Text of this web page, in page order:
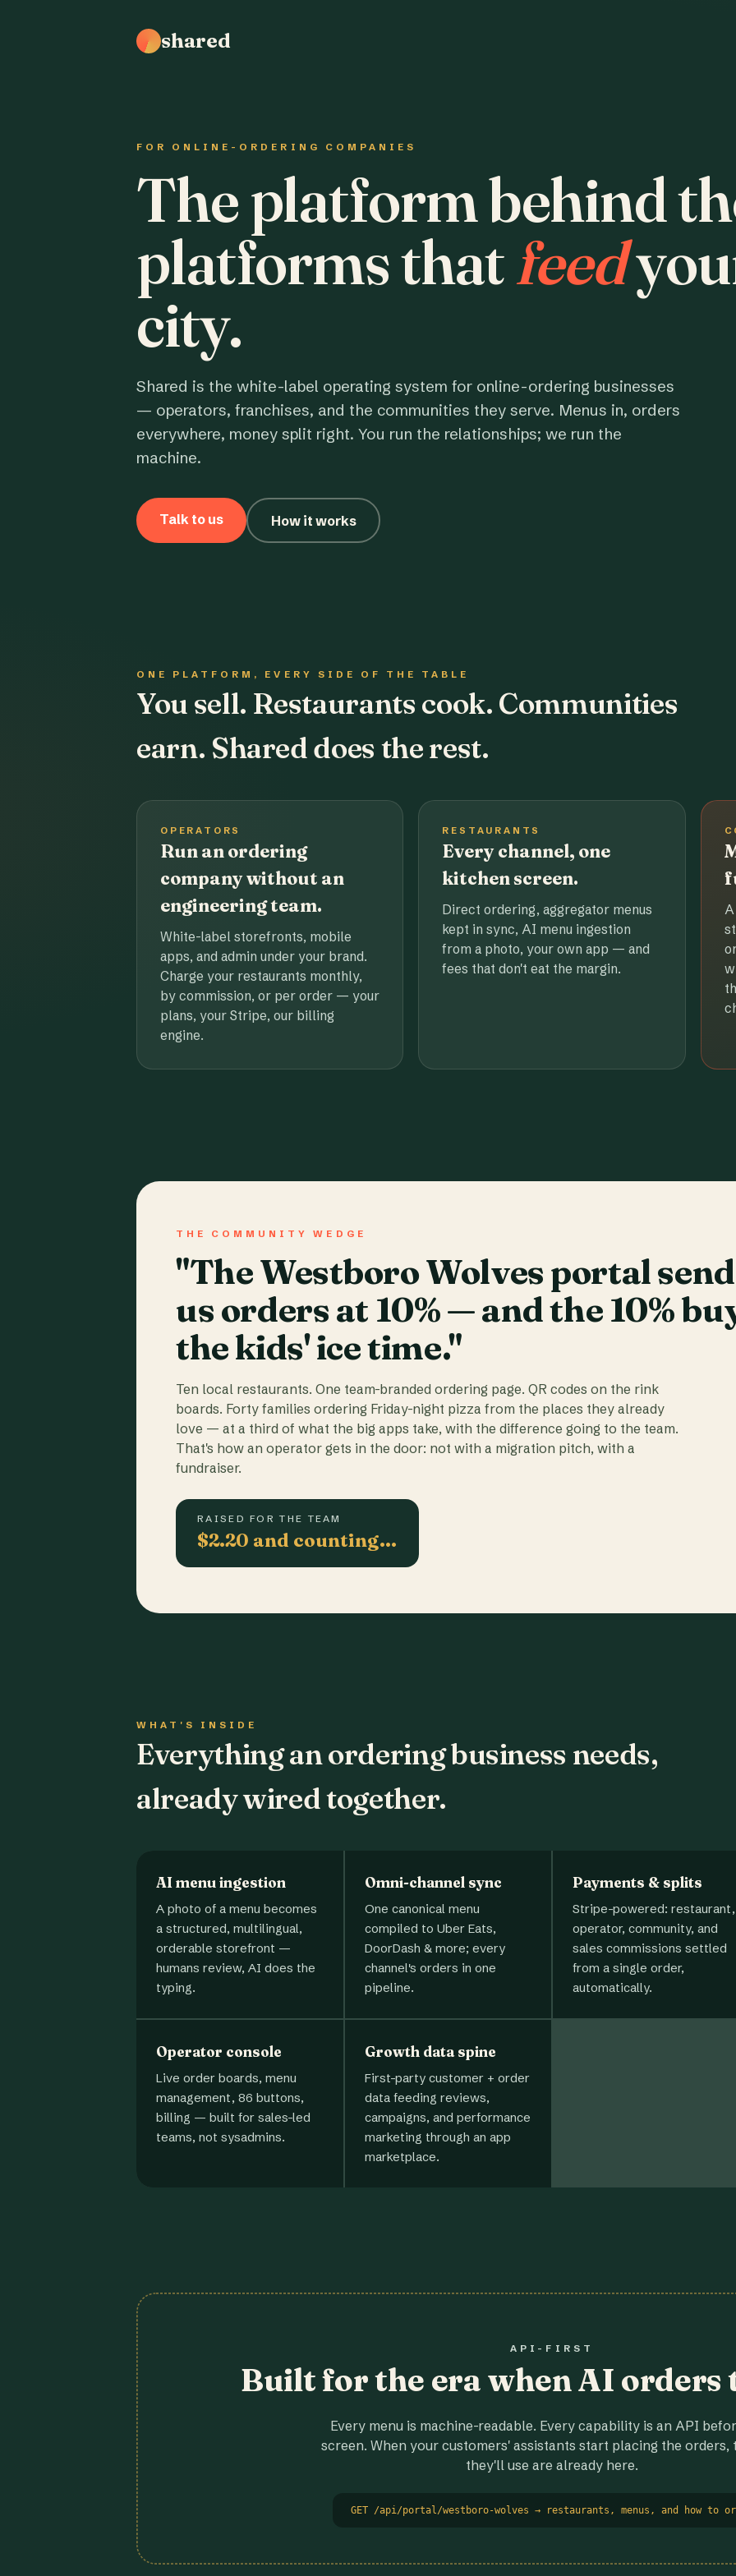
shared
FOR ONLINE-ORDERING COMPANIES
The platform behind
platforms thatfeed
city.
Shared is the white-label operating system for online-ordering businesses
— operators, franchises, and the communities they serve. Menus in, orders
everywhere, money split right. You run the relationships; we run the
machine.
Talk to us How it works
ONE PLATFORM, EVERY SIDE OF THE TABLE
You sell. Restaurants cook. Communities
earn. Shared does the rest.
OPERATORS
Run an ordering
company without an
engineering team.
White-label storefronts, mobile
apps, and admin under your brand.
Charge your restaurants monthly,
by commission, or per order — your
plans, your Stripe, our billing
engine.
RESTAURANTS
Every channel, one
kitchen screen.
Direct ordering, aggregator menus
kept in sync, AI menu ingestion
from a photo, your own app — and
fees that don't eat the margin.
A
THE COMMUNITY WEDGE
"The Westboro Wolves portal
us orders at 10% — and the 10%
the kids' ice time."
Ten local restaurants. One team-branded ordering page. QR codes on the rink
boards. Forty families ordering Friday-night pizza from the places they already
love — at a third of what the big apps take, with the difference going to the team.
That's how an operator gets in the door: not with a migration pitch, with a
fundraiser.
RAISED FOR THE TEAM
$2.20 and counting…
WHAT'S INSIDE
Everything an ordering business needs,
already wired together.
AI menu ingestion
A photo of a menu becomes
a structured, multilingual,
orderable storefront —
humans review, AI does the
typing.
Omni-channel sync
One canonical menu
compiled to Uber Eats,
DoorDash & more; every
channel's orders in one
pipeline.
Payments & splits
Stripe-powered: restaurant,
operator, community, and
sales commissions settled
from a single order,
automatically.
Operator console
Live order boards, menu
management, 86 buttons,
billing — built for sales-led
teams, not sysadmins.
Growth data spine
First-party customer + order
data feeding reviews,
campaigns, and performance
marketing through an app
marketplace.
API-FIRST
Built for the era when AI orders
Every menu is machine-readable. Every capability is an API
screen. When your customers' assistants start placing the orders,
they'll use are already here.
GET /api/portal/westboro-wolves → restaurants, menus, and how to